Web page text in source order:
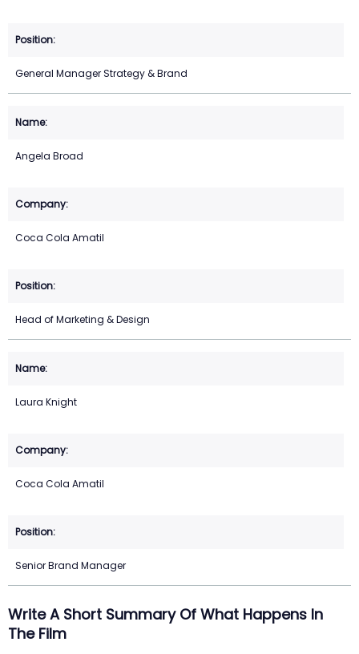
General Manager Strategy & Brand
Angela Broad
Coca Cola Amatil
Head of Marketing & Design
Laura Knight
Coca Cola Amatil
Senior Brand Manager
Write A Short Summary Of What Happens In
The Film